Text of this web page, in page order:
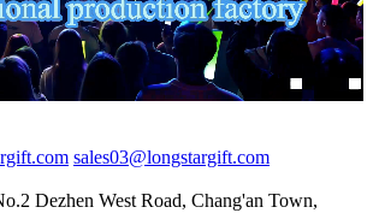
sales03@longstargift.com
Dezhen West Road, Chang'an Town,